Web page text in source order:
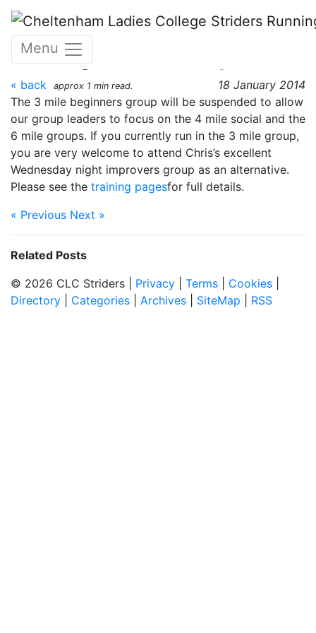
Skip to main content
Menu
Changes to Monday night
training - 18 January 2014
« back 18 January 2014
approx 1 min read.
The 3 mile beginners group will be suspended to allow
our group leaders to focus on the 4 mile social and the
6 mile groups. If you currently run in the 3 mile group,
you are very welcome to attend Chris’s excellent
Wednesday night improvers group as an alternative.
Please see the training pagesfor full details.
« Previous Next »
Related Posts
© 2026 CLC Striders | Privacy Terms Cookies
Directory
Categories Archives SiteMap RSS